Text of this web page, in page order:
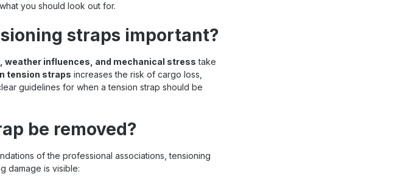
you should look out for.
straps important?
weather influences, and mechanical stress take
tension straps increases the risk of cargo loss,
guidelines for when a tension strap should be
be removed?
of the professional associations, tensioning
damage is visible: